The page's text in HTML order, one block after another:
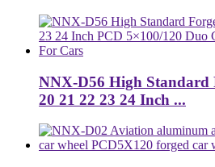
NNX-D56 High Standard
20 21 22 23 24 Inch ...